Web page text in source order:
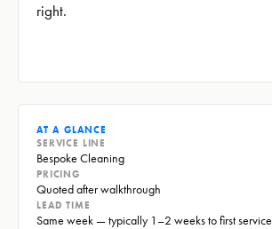
right.
AT A GLANCE
SERVICE LINE
Bespoke Cleaning
PRICING
Quoted after walkthrough
LEAD TIME
Same week — typically 1–2 weeks to first service